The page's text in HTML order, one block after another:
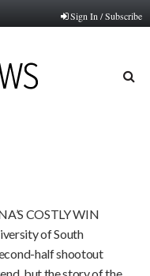
Sign In / Subscribe
COSTLY WIN
of South
half shootout